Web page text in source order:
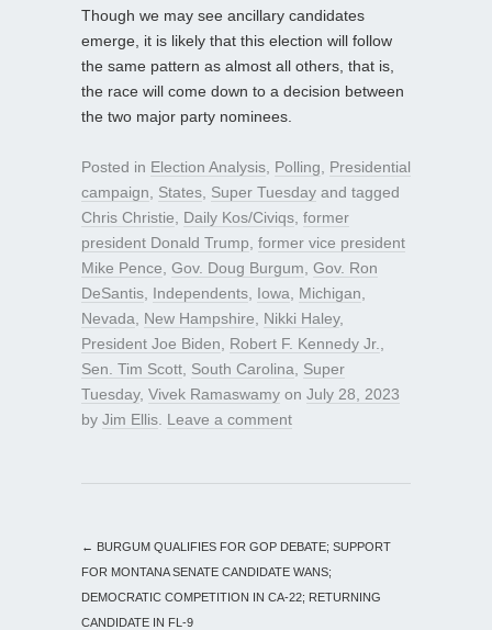
Though we may see ancillary candidates
emerge, it is likely that this election will follow
the same pattern as almost all others, that is,
the race will come down to a decision between
the two major party nominees.
Posted in Election Analysis Polling
Presidential
campaign
States Super Tuesday and tagged
Chris Christie
Daily Kos/Civiqs former
president Donald Trump former vice president
Mike Pence Gov. Doug Burgum Gov. Ron
DeSantis Independents Iowa Michigan
Nevada
New Hampshire Nikki Haley,
President Joe Biden
Robert F. Kennedy Jr.
Sen. Tim Scott South Carolina
Super
Tuesday, Vivek Ramaswamy on July 28, 2023
by Jim Ellis Leave a comment
← BURGUM QUALIFIES FOR GOP DEBATE; SUPPORT
FOR MONTANA SENATE CANDIDATE WANS;
DEMOCRATIC COMPETITION IN CA-22; RETURNING
CANDIDATE IN FL-9